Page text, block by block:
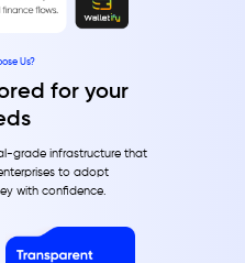
grade infrastructure that
to adopt
with confidence.
for your
Us?